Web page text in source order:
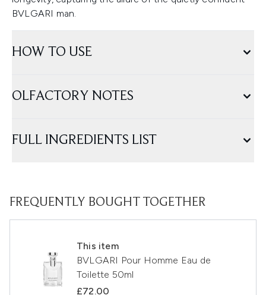
BVLGARI man.
HOW TO USE
OLFACTORY NOTES
FULL INGREDIENTS LIST
FREQUENTLY BOUGHT TOGETHER
This item
BVLGARI Pour Homme Eau de
Toilette 50ml
£72.00